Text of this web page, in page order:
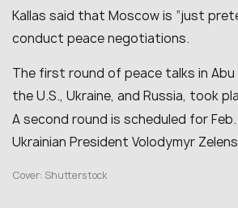
Kallas said that Moscow is “just
conduct peace negotiations.
The first round of peace talks in Abu
the U.S., Ukraine, and Russia, took
A second round is scheduled for Feb.
Ukrainian President Volodymyr
Cover: Shutterstock